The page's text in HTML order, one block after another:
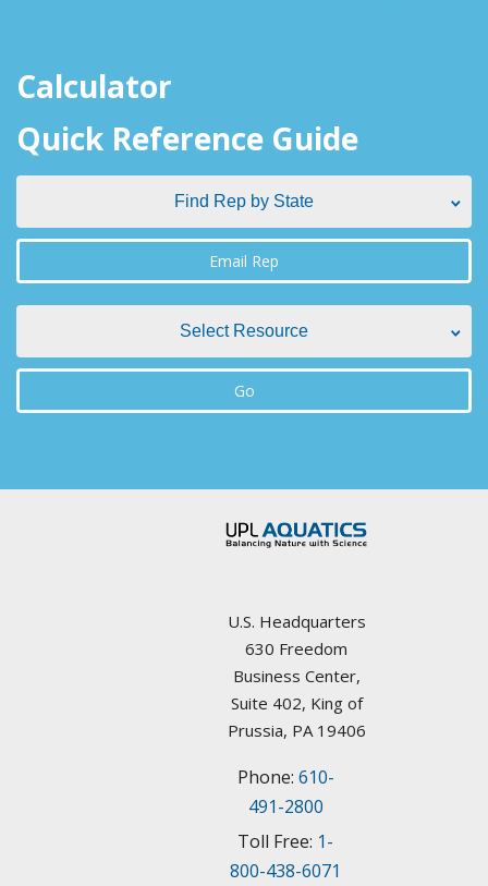
Calculator
Quick Reference Guide
Find Rep by State
Find Rep by State
Alabama
Alaska
Arizona
Connecticut
Delaware
Florida
Georgia
Illinois
Email Rep
Select Resource
Select Resource
Councils / non-Profit
Federal Agencies
Other resources
State Agencies
Weed Management Resources
Go
U.S. Headquarters
630 Freedom
Business Center,
Suite 402, King of
Prussia, PA 19406
Phone: 610-
491-2800
Toll Free: 1-
800-438-6071